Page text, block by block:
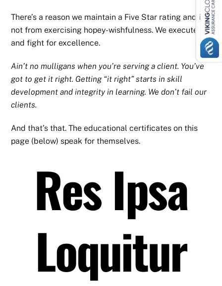
There’s a reason we maintain a Five Star rating and it’s
not from exercising hopey-wishfulness. We execute
and fight for excellence.
Ain’t no mulligans when you’re serving a client. You’ve
got to get it right. Getting “it right” starts in skill
development and integrity in learning. We don’t fail our
clients.
And that’s that. The educational certificates on this
page (below) speak for themselves.
Res Ipsa
Loquitur